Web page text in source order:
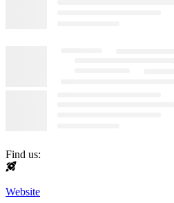
Find us:
Website